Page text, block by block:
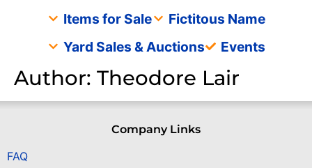
Items for Sale
Fictitous Name
Yard Sales & Auctions
Events
Author: Theodore Lair
Company Links
FAQ